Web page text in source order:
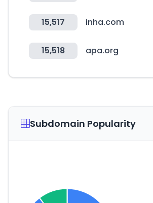
15,517 inha.com
15,518 apa.org
Subdomain Popularity